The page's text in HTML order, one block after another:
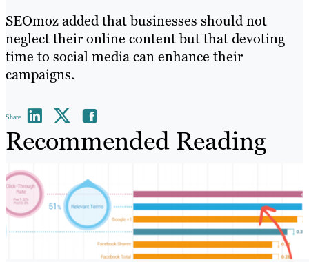
SEOmoz added that businesses should not
neglect their online content but that devoting
time to social media can enhance their
campaigns.
Share
Recommended Reading